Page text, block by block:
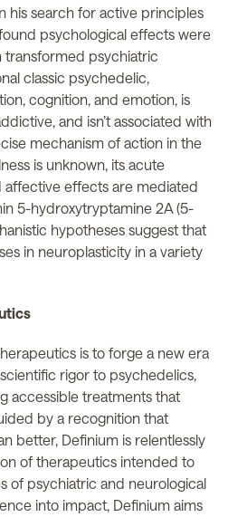
his search for active principles
psychological effects were
transformed psychiatric
classic psychedelic,
cognition, and emotion, is
and isn’t associated with
mechanism of action in the
is unknown, its acute
affective effects are mediated
5-hydroxytryptamine 2A (5-
hypotheses suggest that
in neuroplasticity in a variety
is to forge a new era
rigor to psychedelics,
accessible treatments that
by a recognition that
better, Definium is relentlessly
of therapeutics intended to
of psychiatric and neurological
into impact, Definium aims